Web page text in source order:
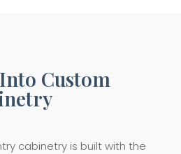
Custom
cabinetry is built with the